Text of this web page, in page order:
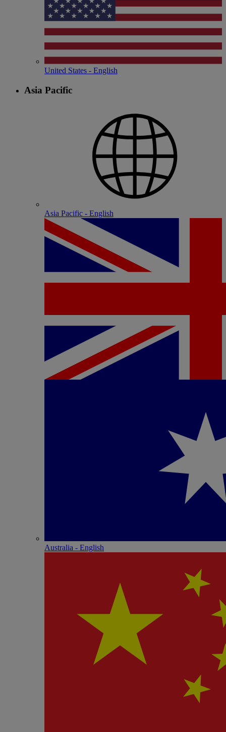
United States - English
Asia Pacific
Asia Pacific - English
Australia - English